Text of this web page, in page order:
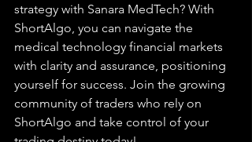
strategy with Sanara MedTech? With
ShortAlgo, you can navigate the
medical technology financial markets
with clarity and assurance, positioning
yourself for success. Join the growing
community of traders who rely on
ShortAlgo and take control of your